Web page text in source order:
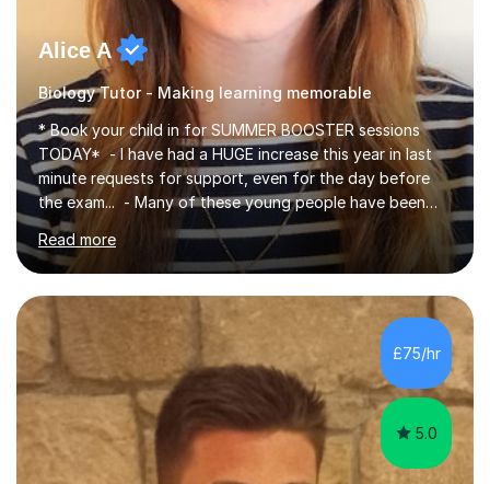
Alice A
Biology Tutor - Making learning memorable
* Book your child in for SUMMER BOOSTER sessions
TODAY* - I have had a HUGE increase this year in last
minute requests for support, even for the day before
the exam... - Many of these young people have been
worrying about their GCSEs and A Levels behind closed
doors and parents have realised too late that they need
support. - If your child is in secondary school or 6th
form now and you have any doubt about their
independent study skills please consider summer
sessions. - I hear all too often that the young people I
am working with do not have the skills in order to
attempt independent study....
Read more
£75/hr
5.0